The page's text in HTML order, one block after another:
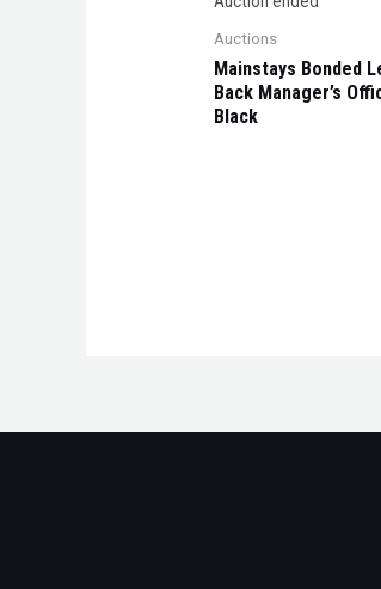
Auctions
Mainstays Bonded
Back Manager’s
Black